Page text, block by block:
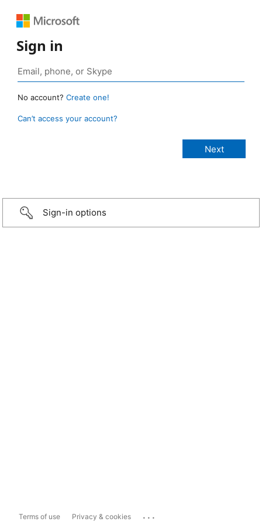
Sign in
No account? Create one!
Can’t access your account?
Sign-in options
Terms of use Privacy & cookies ...